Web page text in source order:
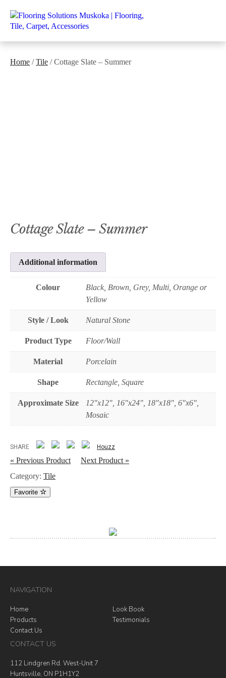
Home /Tile / Cottage Slate – Summer
Cottage Slate – Summer
Additional information
Colour
Black, Brown, Grey, Multi, Orange or
Yellow
Style / Look Natural Stone
Product Type Floor/Wall
Material Porcelain
Shape Rectangle, Square
Approximate Size
12"x12", 16"x24", 18"x18", 6"x6",
Mosaic
SHARE Houzz
« Previous Product
Next Product »
Category: Tile
Favorite
NAVIGATION
Home
Look Book
Products
Testimonials
Contact Us
CONTACT US
112 Lindgren Rd. West-Unit 7
Huntsville, ON P1H1Y2